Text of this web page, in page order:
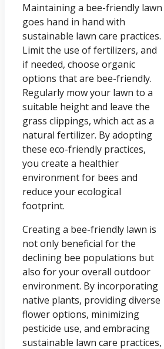
Maintaining a bee-friendly lawn
goes hand in hand with
sustainable lawn care practices.
Limit the use of fertilizers, and
if needed, choose organic
options that are bee-friendly.
Regularly mow your lawn to a
suitable height and leave the
grass clippings, which act as a
natural fertilizer. By adopting
these eco-friendly practices,
you create a healthier
environment for bees and
reduce your ecological
footprint.
Creating a bee-friendly lawn is
not only beneficial for the
declining bee populations but
also for your overall outdoor
environment. By incorporating
native plants, providing diverse
flower options, minimizing
pesticide use, and embracing
sustainable lawn care practices,